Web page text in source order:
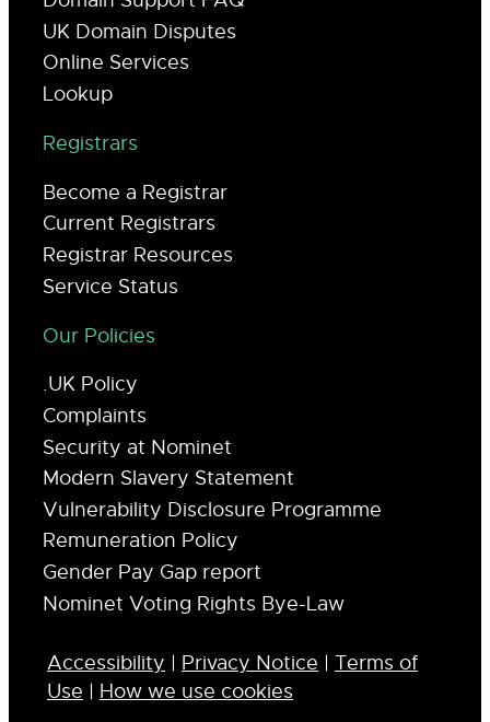
UK Domain Disputes
Online Services
Lookup
Registrars
Become a Registrar
Current Registrars
Registrar Resources
Service Status
Our Policies
.UK Policy
Complaints
Security at Nominet
Modern Slavery Statement
Vulnerability Disclosure Programme
Remuneration Policy
Gender Pay Gap report
Nominet Voting Rights Bye-Law
Accessibility | Privacy Notice | Terms of
Use | How we use cookies